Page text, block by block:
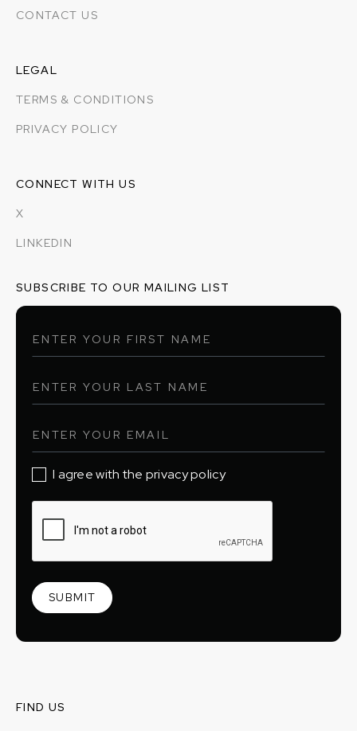
CONTACT US
LEGAL
TERMS & CONDITIONS
PRIVACY POLICY
CONNECT WITH US
X
LINKEDIN
SUBSCRIBE TO OUR MAILING LIST
I agree with the privacy policy
FIND US